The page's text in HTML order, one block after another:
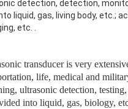
detection, detection,
liquid, gas, living body, etc.;
etc.
transducer is very
life, medical and
ultrasonic detection,
into liquid, gas, biology,